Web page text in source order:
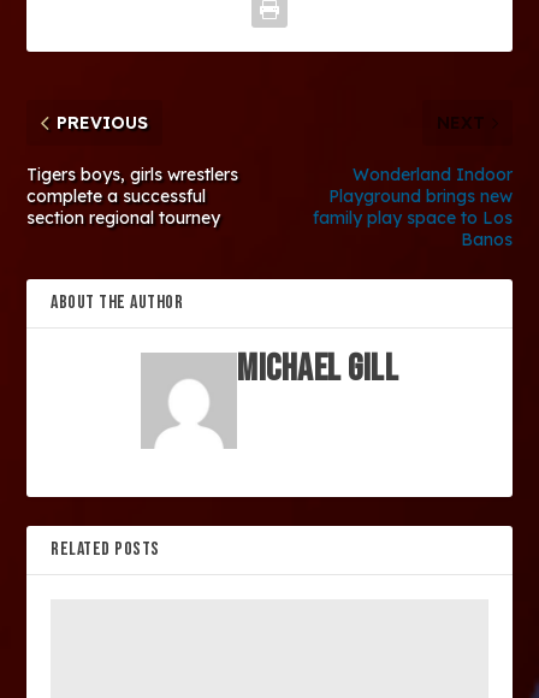
PREVIOUS
Tigers boys, girls wrestlers
complete a successful
section regional tourney
NEXT
Wonderland Indoor
Playground brings new
family play space to Los
Banos
ABOUT THE AUTHOR
Michael Gill
RELATED POSTS